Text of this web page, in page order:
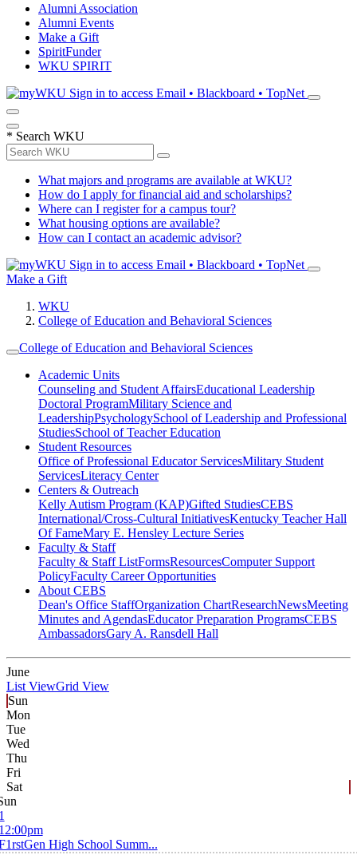
Alumni Association
Alumni Events
Make a Gift
SpiritFunder
WKU SPIRIT
Sign in to access Email • Blackboard • TopNet
* Search WKU
What majors and programs are available at WKU?
How do I apply for financial aid and scholarships?
Where can I register for a campus tour?
What housing options are available?
How can I contact an academic advisor?
Sign in to access Email • Blackboard • TopNet
Make a Gift
WKU
College of Education and Behavioral Sciences
College of Education and Behavioral Sciences
Academic Units
Counseling and Student AffairsEducational Leadership
Doctoral ProgramMilitary Science and
LeadershipPsychologySchool of Leadership and Professional
StudiesSchool of Teacher Education
Student Resources
Office of Professional Educator ServicesMilitary Student
ServicesLiteracy Center
Centers & Outreach
Kelly Autism Program (KAP)Gifted StudiesCEBS
International/Cross-Cultural InitiativesKentucky Teacher Hall
Of FameMary E. Hensley Lecture Series
Faculty & Staff
Faculty & Staff ListFormsResourcesComputer Support
PolicyFaculty Career Opportunities
About CEBS
Dean's Office StaffOrganization ChartResearchNewsMeeting
Minutes and AgendasEducator Preparation ProgramsCEBS
Ambassador‎sGary A. Ransdell Hall
June
List ViewGrid View
Sun
Mon
Tue
Wed
Thu
Fri
Sat
High School Summ...